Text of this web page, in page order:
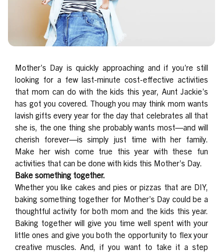
Mother’s Day is quickly approaching and if you’re still
looking for a few last-minute cost-effective activities
that mom can do with the kids this year, Aunt Jackie’s
has got you covered. Though you may think mom wants
lavish gifts every year for the day that celebrates all that
she is, the one thing she probably wants most—and will
cherish forever—is simply just time with her family.
Make her wish come true this year with these fun
activities that can be done with kids this Mother’s Day.
Bake something together.
Whether you like cakes and pies or pizzas that are DIY,
baking something together for Mother’s Day could be a
thoughtful activity for both mom and the kids this year.
Baking together will give you time well spent with your
little ones and give you both the opportunity to flex your
creative muscles. And, if you want to take it a step